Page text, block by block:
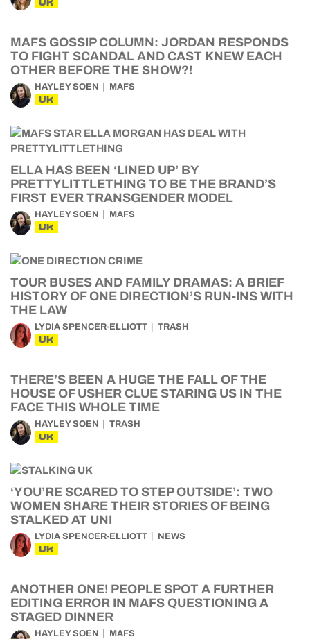
UK
MAFS GOSSIP COLUMN: JORDAN RESPONDS
TO FIGHT SCANDAL AND CAST KNEW EACH
OTHER BEFORE THE SHOW?!
HAYLEY SOEN MAFS
UK
ELLA HAS BEEN ‘LINED UP’ BY
PRETTYLITTLETHING TO BE THE BRAND’S
FIRST EVER TRANSGENDER MODEL
HAYLEY SOEN MAFS
UK
TOUR BUSES AND FAMILY DRAMAS: A BRIEF
HISTORY OF ONE DIRECTION’S RUN-INS WITH
THE LAW
LYDIA SPENCER-ELLIOTT TRASH
UK
THERE’S BEEN A HUGE THE FALL OF THE
HOUSE OF USHER CLUE STARING US IN THE
FACE THIS WHOLE TIME
HAYLEY SOEN TRASH
UK
‘YOU’RE SCARED TO STEP OUTSIDE’: TWO
WOMEN SHARE THEIR STORIES OF BEING
STALKED AT UNI
LYDIA SPENCER-ELLIOTT NEWS
UK
ANOTHER ONE! PEOPLE SPOT A FURTHER
EDITING ERROR IN MAFS QUESTIONING A
STAGED DINNER
HAYLEY SOEN MAFS